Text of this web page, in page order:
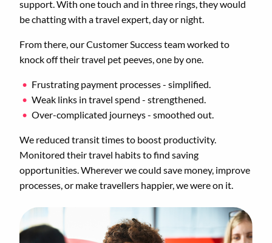
support. With one touch and in three rings, they would
be chatting with a travel expert, day or night.
From there, our Customer Success team worked to
knock off their travel pet peeves, one by one.
Frustrating payment processes - simplified.
Weak links in travel spend - strengthened.
Over-complicated journeys - smoothed out.
We reduced transit times to boost productivity.
Monitored their travel habits to find saving
opportunities. Wherever we could save money, improve
processes, or make travellers happier, we were on it.